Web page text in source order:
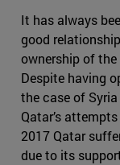
It has always
good
ownership of
Despite having
the case of
Qatar’s
2017 Qatar
due to its